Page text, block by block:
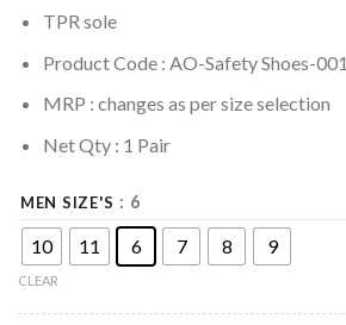
TPR sole
Product Code : AO-Safety Shoes-001
MRP : changes as per size selection
Net Qty : 1 Pair
MEN SIZE'S : 6
10 11 6 7 8 9
CLEAR